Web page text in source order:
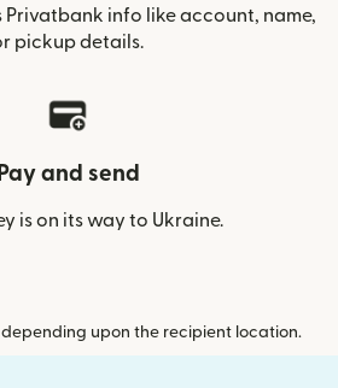
Privatbank info like account, name,
pickup details.
Pay and send
is on its way to Ukraine.
upon the recipient location.